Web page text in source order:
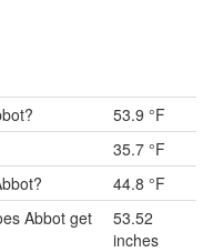
53.9 °F
35.7 °F
44.8 °F
Abbot get
53.52
inches